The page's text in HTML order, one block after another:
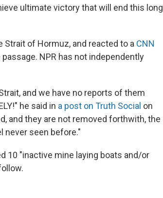
ultimate victory that will end this long
of Hormuz, and reacted to a CNN
NPR has not independently
and we have no reports of them
he said in a post on Truth Social on
and they are not removed forthwith, the
never seen before."
10 "inactive mine laying boats and/or